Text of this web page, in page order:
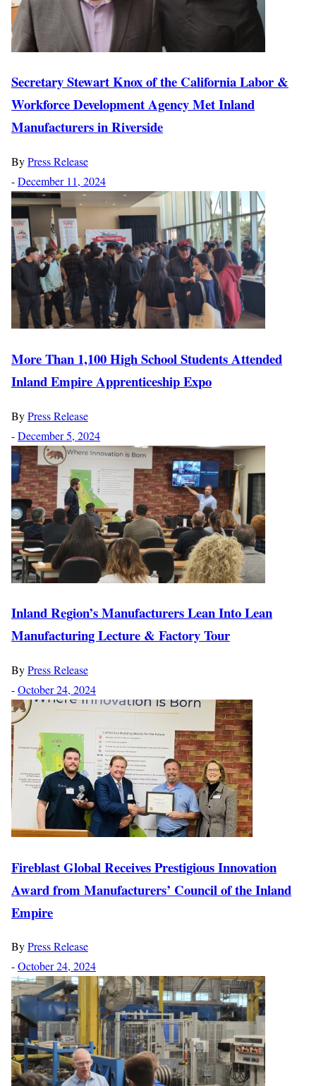
Secretary Stewart Knox of the California Labor &
Workforce Development Agency Met Inland
Manufacturers in Riverside
ByPress Release
-December 11, 2024
More Than 1,100 High School Students Attended
Inland Empire Apprenticeship Expo
ByPress Release
-December 5, 2024
Inland Region’s Manufacturers Lean Into Lean
Manufacturing Lecture & Factory Tour
ByPress Release
-October 24, 2024
Fireblast Global Receives Prestigious Innovation
Award from Manufacturers’ Council of the Inland
Empire
ByPress Release
-October 24, 2024